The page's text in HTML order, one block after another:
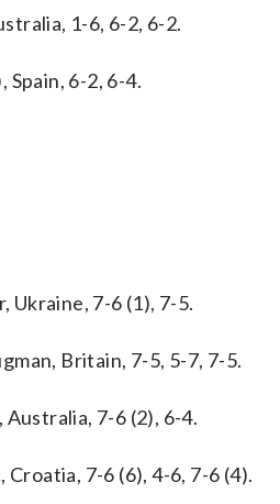
1-6, 6-2, 6-2.
Spain, 6-2, 6-4.
Ukraine, 7-6 (1), 7-5.
Britain, 7-5, 5-7, 7-5.
7-6 (2), 6-4.
7-6 (6), 4-6, 7-6 (4).